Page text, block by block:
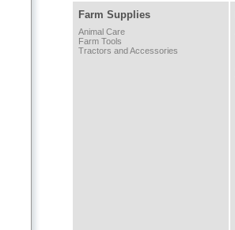
Farm Supplies
Animal Care
Farm Tools
Tractors and Accessories